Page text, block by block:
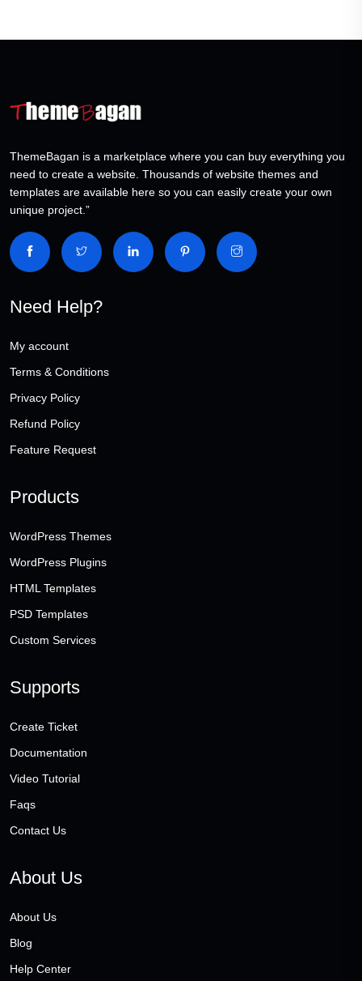
ThemeBagan is a marketplace where you can buy everything you
need to create a website. Thousands of website themes and
templates are available here so you can easily create your own
unique project.”
Need Help?
My account
Terms & Conditions
Privacy Policy
Refund Policy
Feature Request
Products
WordPress Themes
WordPress Plugins
HTML Templates
PSD Templates
Custom Services
Supports
Create Ticket
Documentation
Video Tutorial
Faqs
Contact Us
About Us
About Us
Blog
Help Center